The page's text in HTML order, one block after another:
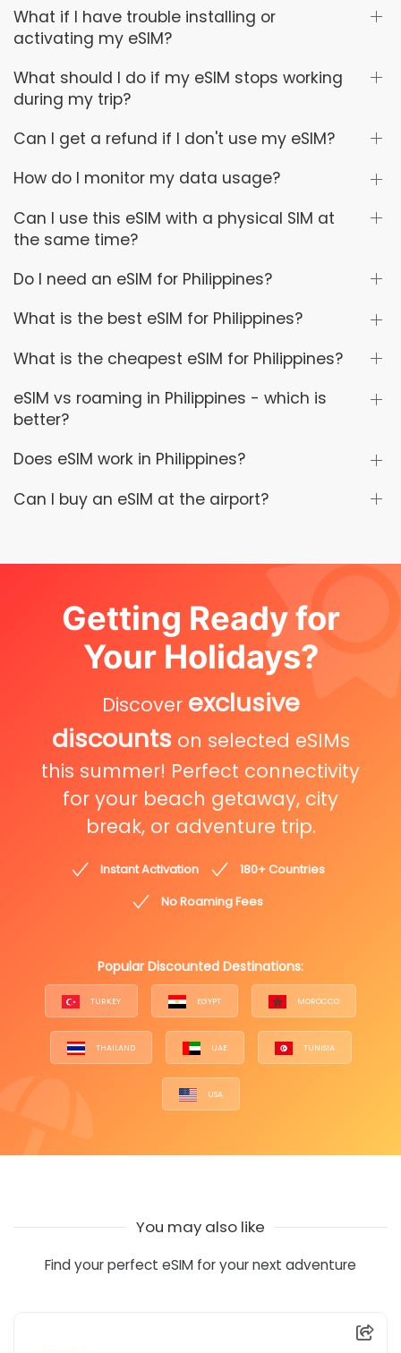
What if I have trouble installing or
activating my eSIM?
What should I do if my eSIM stops working
during my trip?
Can I get a refund if I don't use my eSIM?
How do I monitor my data usage?
Can I use this eSIM with a physical SIM at
the same time?
Do I need an eSIM for Philippines?
What is the best eSIM for Philippines?
What is the cheapest eSIM for Philippines?
eSIM vs roaming in Philippines - which is
better?
Does eSIM work in Philippines?
Can I buy an eSIM at the airport?
Getting Ready for
Your Holidays?
Discover exclusive
discounts on selected eSIMs
this summer! Perfect connectivity
for your beach getaway, city
break, or adventure trip.
Instant Activation
180+ Countries
No Roaming Fees
Popular Discounted Destinations:
TURKEY EGYPT MOROCCO
THAILAND UAE TUNISIA
USA
You may also like
Find your perfect eSIM for your next adventure